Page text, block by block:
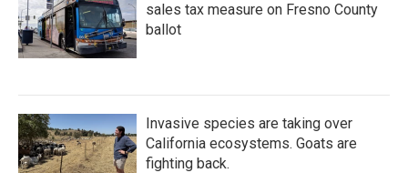
sales tax measure on Fresno County
ballot
Invasive species are taking over
California ecosystems. Goats are
fighting back.